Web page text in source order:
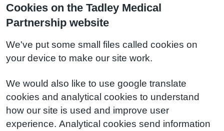
Cookies on the Tadley Medical
Partnership website
We've put some small files called cookies on
your device to make our site work.
We would also like to use google translate
cookies and analytical cookies to understand
how our site is used and improve user
experience. Analytical cookies send information